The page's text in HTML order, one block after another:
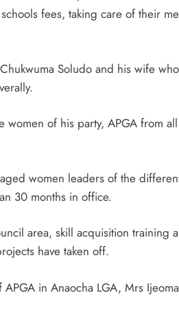
fees, taking care of their
Soludo and his wife
women of his party, APGA from
women leaders of the
30 months in office.
area, skill acquisition training
have taken off.
in Anaocha LGA, Mrs
D'general